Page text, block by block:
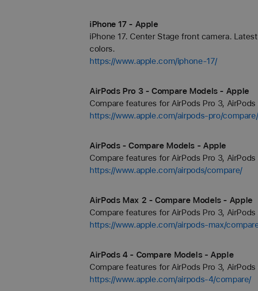
iPhone 17 - Apple
iPhone 17. Center Stage front camera.
colors.
https://www.apple.com/iphone-17/
AirPods Pro 3 - Compare Models - Apple
Compare features for AirPods Pro 3,
https://www.apple.com/airpods-pro/compare/
AirPods - Compare Models - Apple
Compare features for AirPods Pro 3,
https://www.apple.com/airpods/compare/
AirPods Max 2 - Compare Models - Apple
Compare features for AirPods Pro 3,
https://www.apple.com/airpods-max/
AirPods 4 - Compare Models - Apple
Compare features for AirPods Pro 3,
https://www.apple.com/airpods-4/compare/